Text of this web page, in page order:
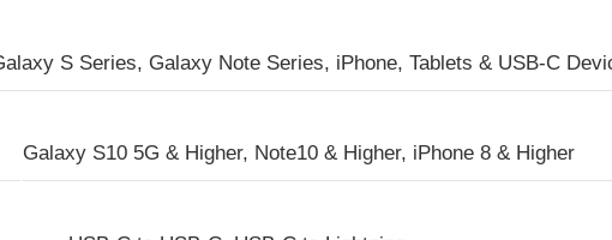
S Series, Galaxy Note Series, iPhone, Tablets & USB-C
Galaxy S10 5G & Higher, Note10 & Higher, iPhone 8 & Higher